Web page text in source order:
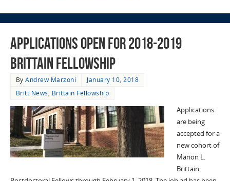
Applications Open for 2018-2019
Brittain Fellowship
ByAndrew Marzoni
January 10, 2018
Britt News, Brittain Fellowship
Applications
are being
accepted for a
new cohort of
Marion L.
Brittain